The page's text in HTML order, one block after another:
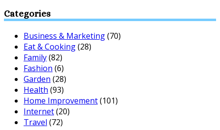
Categories
Business & Marketing(70)
Eat & Cooking(28)
Family(82)
Fashion (6)
Garden (28)
Health (93)
Home Improvement(101)
Internet(20)
Travel (72)